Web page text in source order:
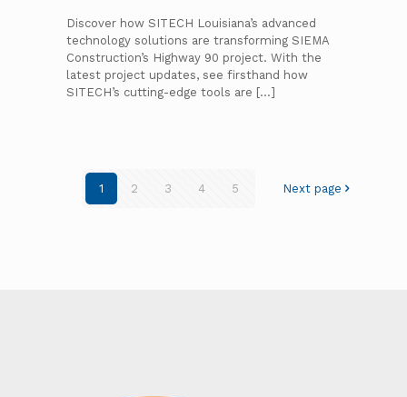
Discover how SITECH Louisiana’s advanced
technology solutions are transforming SIEMA
Construction’s Highway 90 project. With the
latest project updates, see firsthand how
SITECH’s cutting-edge tools are […]
1 2 3 4 5 Next page